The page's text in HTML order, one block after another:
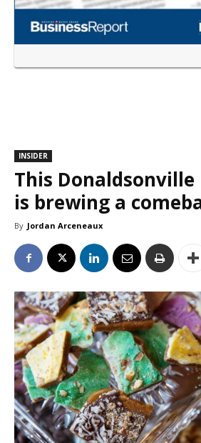
INSIDER
This
is brewing a
By Jordan Arceneaux